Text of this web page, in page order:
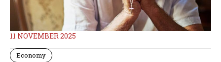
11 NOVEMBER 2025
Economy